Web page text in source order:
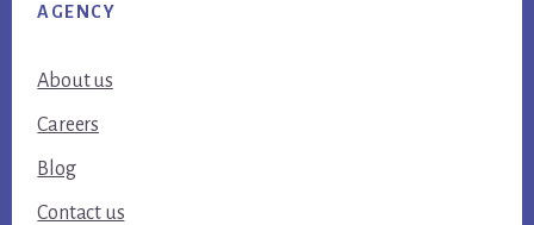
AGENCY
About us
Careers
Blog
Contact us